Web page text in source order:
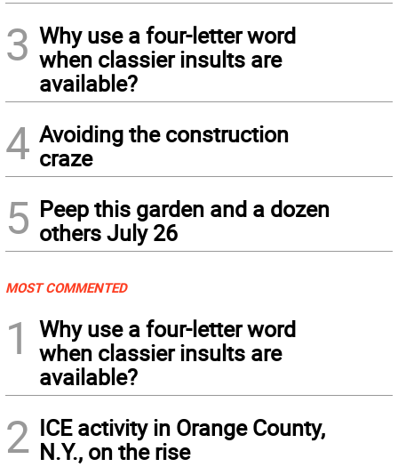
3 Why use a four-letter word
when classier insults are
available?
4 Avoiding the construction
craze
5 Peep this garden and a dozen
others July 26
MOST COMMENTED
1
Why use a four-letter word
when classier insults are
available?
2 ICE activity in Orange County,
N.Y., on the rise